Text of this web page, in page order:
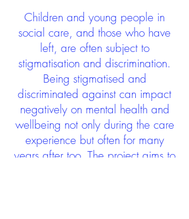
Children and young people in
social care, and those who have
left, are often subject to
stigmatisation and discrimination.
Being stigmatised and
discriminated against can impact
negatively on mental health and
wellbeing not only during the care
experience but often for many
years after too. The project aims to